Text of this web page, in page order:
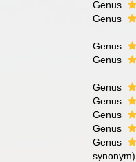
Genus
Genus
Genus
Genus
Genus
Genus
Genus
Genus
Genus
synonym)